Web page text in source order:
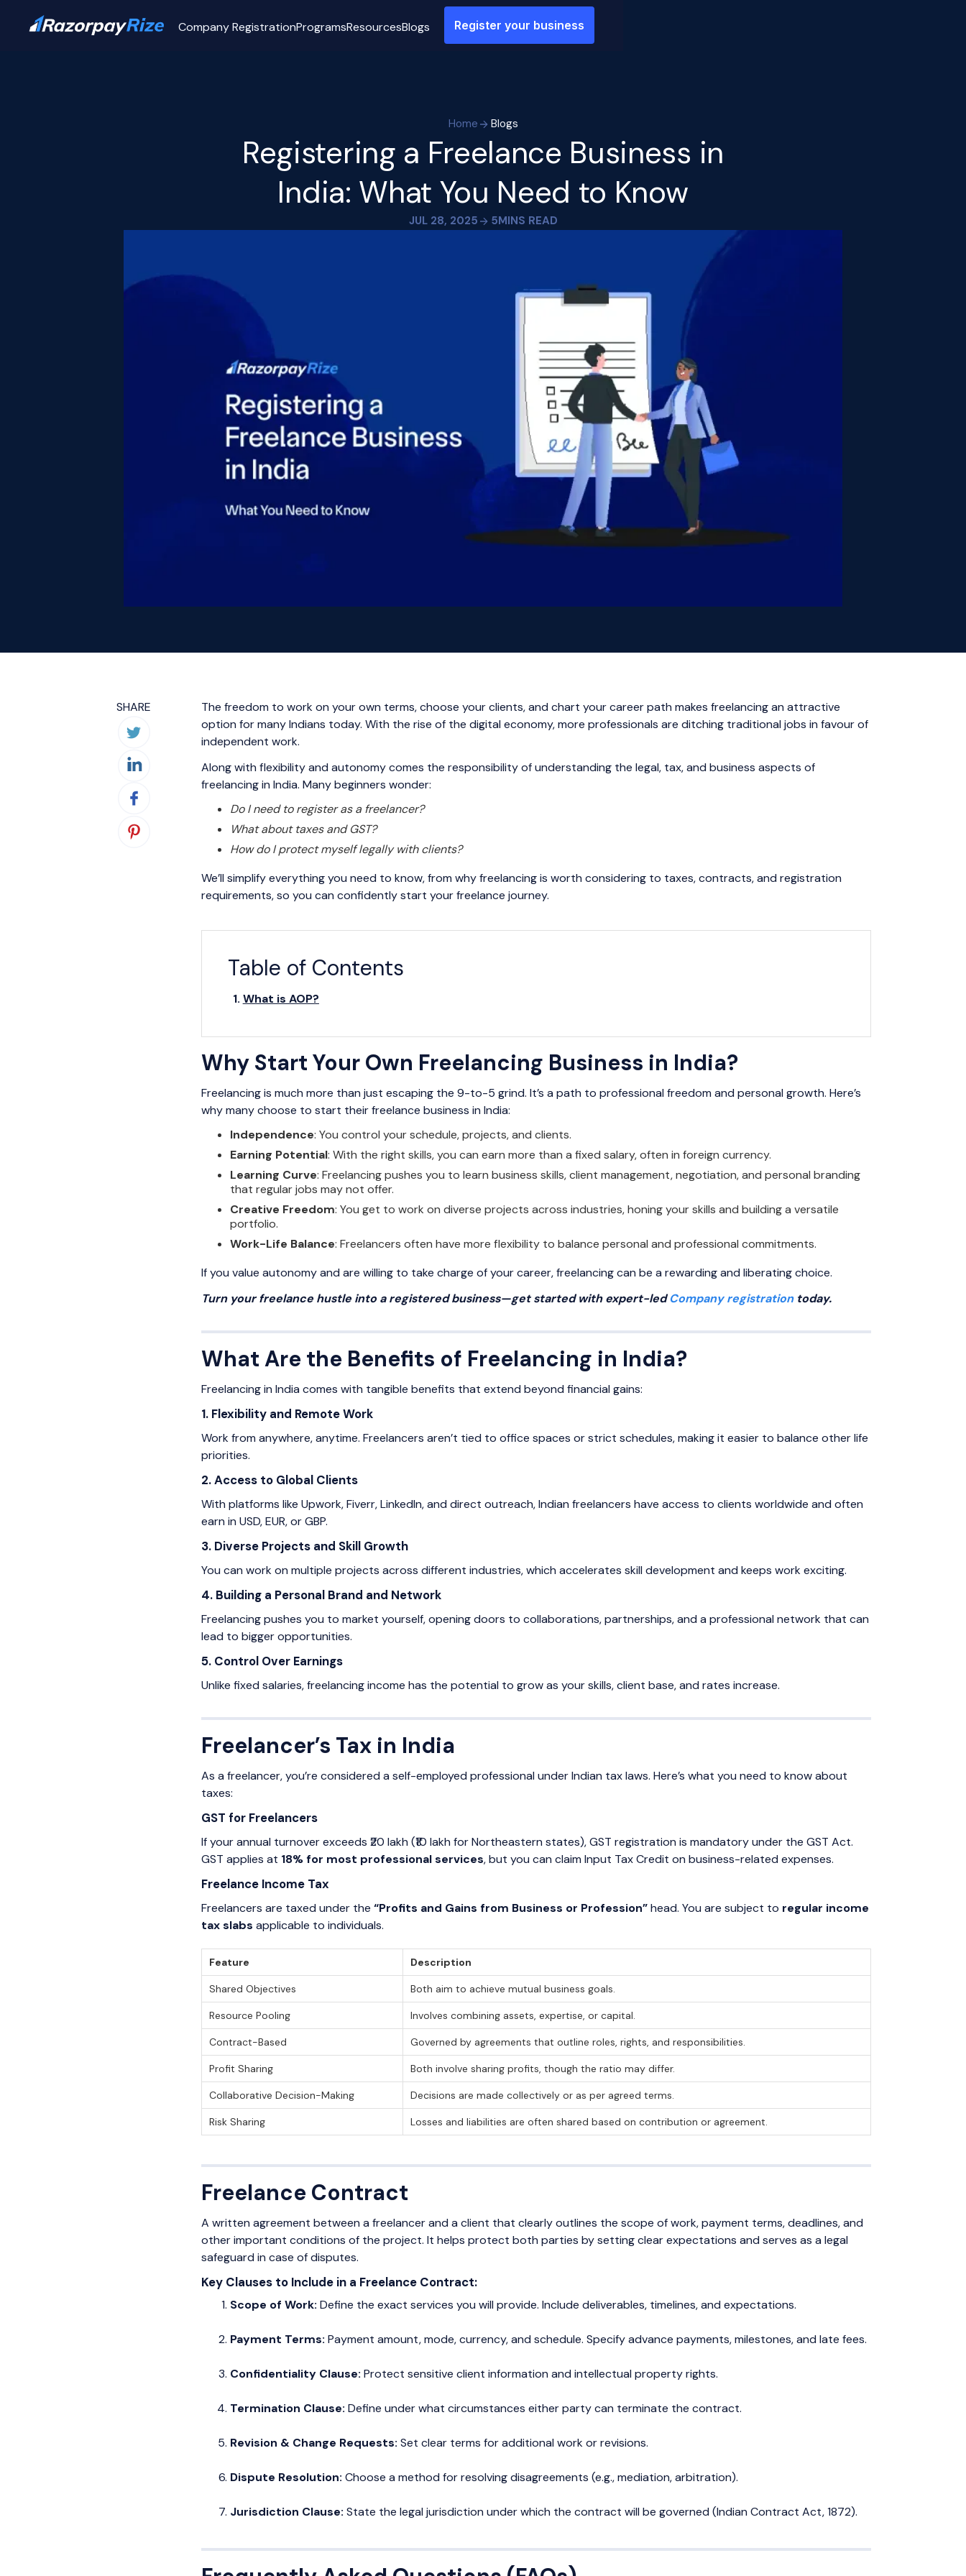
Company RegistrationProgramsResourcesBlogs Register your business
Home Blogs
Registering a Freelance Business in
India: What You Need to Know
JUL 28, 2025 5MINS READ
SHARE
The freedom to work on your own terms, choose your clients, and chart your career path makes freelancing an attractive
option for many Indians today. With the rise of the digital economy, more professionals are ditching traditional jobs in favour of
independent work.
Along with flexibility and autonomy comes the responsibility of understanding the legal, tax, and business aspects of
freelancing in India. Many beginners wonder:
Do I need to register as a freelancer?
What about taxes and GST?
How do I protect myself legally with clients?
We’ll simplify everything you need to know, from why freelancing is worth considering to taxes, contracts, and registration
requirements, so you can confidently start your freelance journey.
Table of Contents
What is AOP?
Why Start Your Own Freelancing Business in India?
Freelancing is much more than just escaping the 9-to-5 grind. It’s a path to professional freedom and personal growth. Here’s
why many choose to start their freelance business in India:
Independence: You control your schedule, projects, and clients.
Earning Potential: With the right skills, you can earn more than a fixed salary, often in foreign currency.
Learning Curve: Freelancing pushes you to learn business skills, client management, negotiation, and personal branding
that regular jobs may not offer.
Creative Freedom: You get to work on diverse projects across industries, honing your skills and building a versatile
portfolio.
Work-Life Balance: Freelancers often have more flexibility to balance personal and professional commitments.
If you value autonomy and are willing to take charge of your career, freelancing can be a rewarding and liberating choice.
Turn your freelance hustle into a registered business—get started with expert-ledCompany registrationtoday.
What Are the Benefits of Freelancing in India?
Freelancing in India comes with tangible benefits that extend beyond financial gains:
1. Flexibility and Remote Work
Work from anywhere, anytime. Freelancers aren’t tied to office spaces or strict schedules, making it easier to balance other life
priorities.
2. Access to Global Clients
With platforms like Upwork, Fiverr, LinkedIn, and direct outreach, Indian freelancers have access to clients worldwide and often
earn in USD, EUR, or GBP.
3. Diverse Projects and Skill Growth
You can work on multiple projects across different industries, which accelerates skill development and keeps work exciting.
4. Building a Personal Brand and Network
Freelancing pushes you to market yourself, opening doors to collaborations, partnerships, and a professional network that can
lead to bigger opportunities.
5. Control Over Earnings
Unlike fixed salaries, freelancing income has the potential to grow as your skills, client base, and rates increase.
Freelancer’s Tax in India
As a freelancer, you’re considered a self-employed professional under Indian tax laws. Here’s what you need to know about
taxes:
GST for Freelancers
If your annual turnover exceeds ₹20 lakh (₹10 lakh for Northeastern states), GST registration is mandatory under the GST Act.
GST applies at 18% for most professional services, but you can claim Input Tax Credit on business-related expenses.
Freelance Income Tax
Freelancers are taxed under the “Profits and Gains from Business or Profession”head. You are subject to regular income
tax slabs applicable to individuals.
Feature Description
Shared Objectives Both aim to achieve mutual business goals.
Resource Pooling Involves combining assets, expertise, or capital.
Contract-Based Governed by agreements that outline roles, rights, and responsibilities.
Profit Sharing Both involve sharing profits, though the ratio may differ.
Collaborative Decision-Making Decisions are made collectively or as per agreed terms.
Risk Sharing Losses and liabilities are often shared based on contribution or agreement.
Freelance Contract
A written agreement between a freelancer and a client that clearly outlines the scope of work, payment terms, deadlines, and
other important conditions of the project. It helps protect both parties by setting clear expectations and serves as a legal
safeguard in case of disputes.
Key Clauses to Include in a Freelance Contract:
Scope of Work: Define the exact services you will provide. Include deliverables, timelines, and expectations.
Payment Terms: Payment amount, mode, currency, and schedule. Specify advance payments, milestones, and late fees.
Confidentiality Clause: Protect sensitive client information and intellectual property rights.
Termination Clause: Define under what circumstances either party can terminate the contract.
Revision & Change Requests: Set clear terms for additional work or revisions.
Dispute Resolution: Choose a method for resolving disagreements (e.g., mediation, arbitration).
Jurisdiction Clause: State the legal jurisdiction under which the contract will be governed (Indian Contract Act, 1872).